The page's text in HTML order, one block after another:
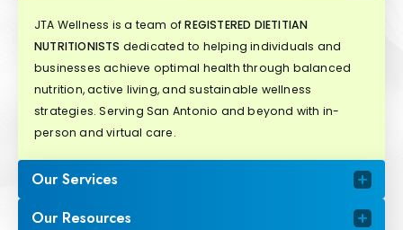
JTA Wellness is a team ofREGISTERED DIETITIAN
NUTRITIONISTS dedicated to helping individuals and
businesses achieve optimal health through balanced
nutrition, active living, and sustainable wellness
strategies. Serving San Antonio and beyond with in-
person and virtual care.
Our Services
Our Resources